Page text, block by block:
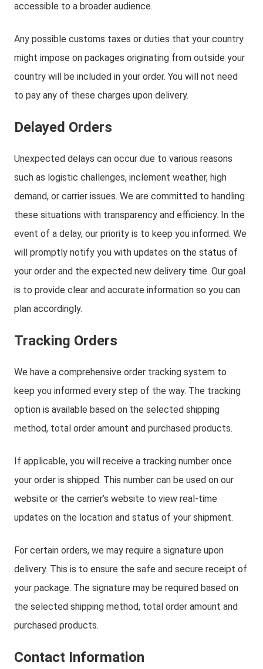
accessible to a broader audience.
Any possible customs taxes or duties that your country
might impose on packages originating from outside your
country will be included in your order. You will not need
to pay any of these charges upon delivery.
Delayed Orders
Unexpected delays can occur due to various reasons
such as logistic challenges, inclement weather, high
demand, or carrier issues. We are committed to handling
these situations with transparency and efficiency. In the
event of a delay, our priority is to keep you informed. We
will promptly notify you with updates on the status of
your order and the expected new delivery time. Our goal
is to provide clear and accurate information so you can
plan accordingly.
Tracking Orders
We have a comprehensive order tracking system to
keep you informed every step of the way. The tracking
option is available based on the selected shipping
method, total order amount and purchased products.
If applicable, you will receive a tracking number once
your order is shipped. This number can be used on our
website or the carrier’s website to view real-time
updates on the location and status of your shipment.
For certain orders, we may require a signature upon
delivery. This is to ensure the safe and secure receipt of
your package. The signature may be required based on
the selected shipping method, total order amount and
purchased products.
Contact Information